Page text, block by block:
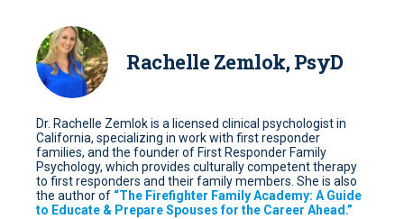
Rachelle Zemlok, PsyD
Dr. Rachelle Zemlok is a licensed clinical psychologist in
California, specializing in work with first responder
families, and the founder of First Responder Family
Psychology, which provides culturally competent therapy
to first responders and their family members. She is also
the author of “The Firefighter Family Academy: A Guide
to Educate & Prepare Spouses for the Career Ahead.”